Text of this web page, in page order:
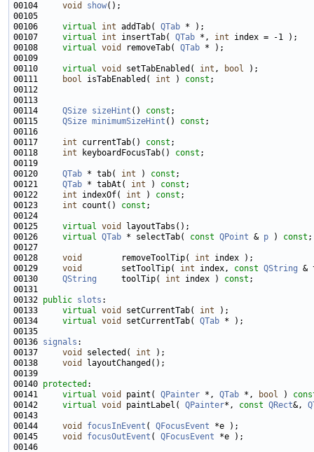
00104 void show
00106 virtual int addTab( QTab
00107 virtual int insertTab( QTab *, int
00108 virtual void removeTab( QTab
00110 virtual void setTabEnabled( int , bool
00111
bool isTabEnabled( int ) const
00114 QSize sizeHint () const
00115 QSize minimumSizeHint () const
00117 int currentTab() const
00118 int keyboardFocusTab() const
00120 QTab * tab( int ) const
00121 QTab * tabAt( int ) const
00122 int indexOf( int ) const
00123 int count() const
00125 virtual void
00126 virtual QTab * selectTab( const QPoint & p ) const
00128 void
        removeToolTip(
int
00129 void
        setToolTip(
int index, const QString
00130 QString
     toolTip(
int index ) const
00132 public slots
00133 virtual void setCurrentTab( int
00134 virtual void setCurrentTab( QTab
00136 signals
00137 void selected( int
00138 void
00140 protected
00141 virtual void paint( QPainter *, QTab *, bool )
00142 virtual void paintLabel( QPainter*, const QRect&,
00144 void focusInEvent ( QFocusEvent
00145 void focusOutEvent ( QFocusEvent